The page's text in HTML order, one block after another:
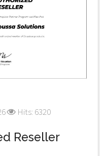
Hits: 6320
Reseller